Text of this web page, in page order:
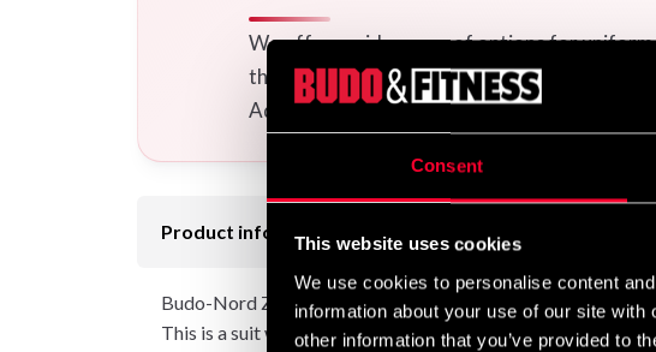
Consent
This website uses cookies
We use cookies to personalise content
information about your use of our site
other information that you’ve provided to
We offer a wide range of options for
the uniform(s) you want to your cart and
Additional logos and calligraphies can be
Product information
Budo-Nord Zanshin is made of quality cotton that is
This is a suit with a genuine cotton feel and is almost wrinkle